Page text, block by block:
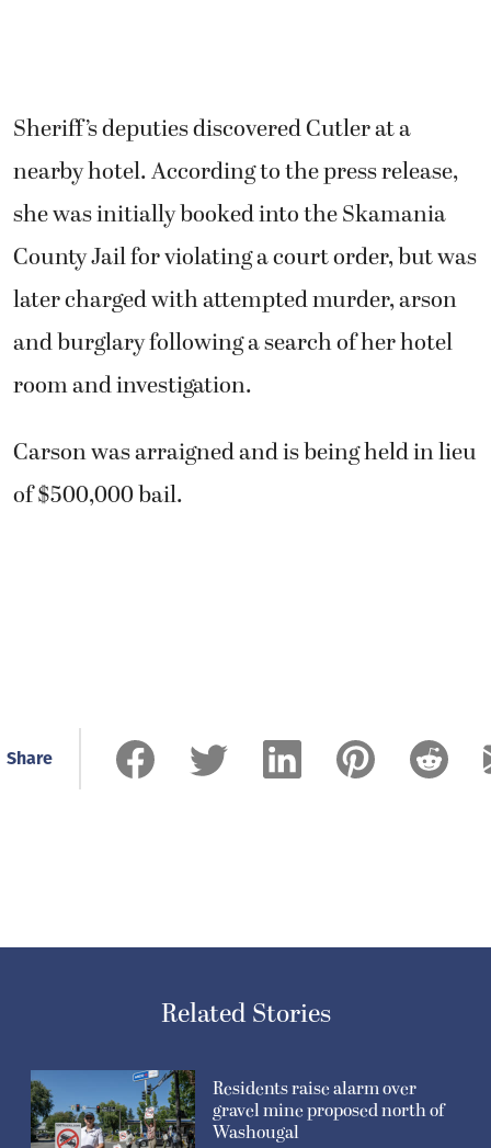
Sheriff’s deputies discovered Cutler at a
nearby hotel. According to the press release,
she was initially booked into the Skamania
County Jail for violating a court order, but was
later charged with attempted murder, arson
and burglary following a search of her hotel
room and investigation.
Carson was arraigned and is being held in lieu
of $500,000 bail.
Share
Related Stories
Residents raise alarm over
gravel mine proposed north of
Washougal